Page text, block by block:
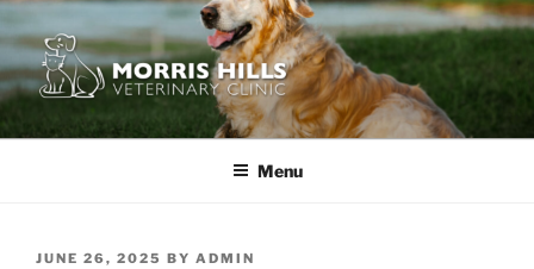
Skip
to
content
MORRIS HILLS VETERINARY
Menu
POSTED
JUNE 26, 2025 BY ADMIN